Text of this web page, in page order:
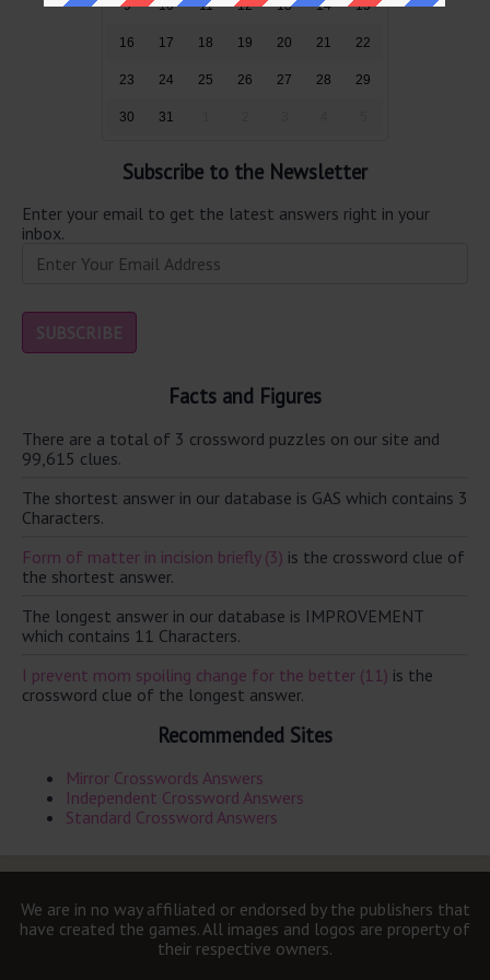
9 10 11 12 13 14 15
16 17 18 19 20 21 22
23 24 25 26 27 28 29
30 31
Subscribe to the Newsletter
Enter your email to get the latest answers right in your
inbox.
Facts and Figures
There are a total of 3 crossword puzzles on our site and
99,615 clues.
The shortest answer in our database is GAS which contains 3
Characters.
Form of matter in incision briefly (3) is the crossword clue of
the shortest answer.
The longest answer in our database is IMPROVEMENT
which contains 11 Characters.
I prevent mom spoiling change for the better (11) is the
crossword clue of the longest answer.
Recommended Sites
Mirror Crosswords Answers
Independent Crossword Answers
Standard Crossword Answers
We are in no way affiliated or endorsed by the publishers that
have created the games. All images and logos are property of
their respective owners.